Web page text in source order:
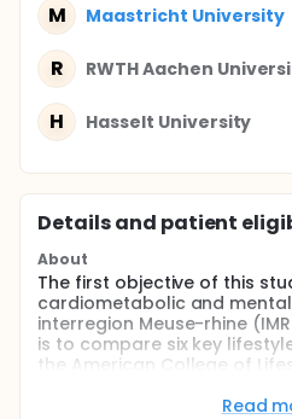
M Maastricht University
R RWTH Aachen
H Hasselt University
Details and patient
About
The first objective of this
cardiometabolic and
interregion Meuse-rhine
is to compare six key
the American College of
social connection, andRead